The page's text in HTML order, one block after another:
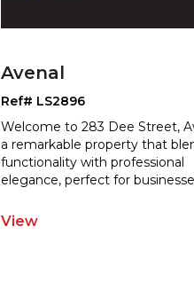
Avenal
Ref# LS2896
Welcome to 283 Dee Street,
a remarkable property that
functionality with professional
elegance, perfect for
View